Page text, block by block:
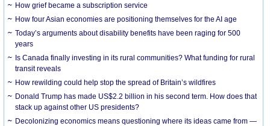
How grief became a subscription service
How four Asian economies are positioning themselves for the AI age
Today’s arguments about disability benefits have been raging for 500
years
Is Canada finally investing in its rural communities? What funding for rural
transit reveals
How rewilding could help stop the spread of Britain’s wildfires
Donald Trump has made US$2.2 billion in his second term. How does that
stack up against other US presidents?
Decolonizing economics means questioning where its ideas came from —